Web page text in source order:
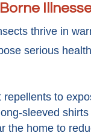
thrive in
serious
to
sleeved
the home to